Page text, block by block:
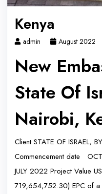
Kenya
admin August 2022
New
State Of
Nairobi,
Client STATE OF ISRAEL,
Commencement date
JULY 2022 Project Value
719,654,752.30) EPC of a